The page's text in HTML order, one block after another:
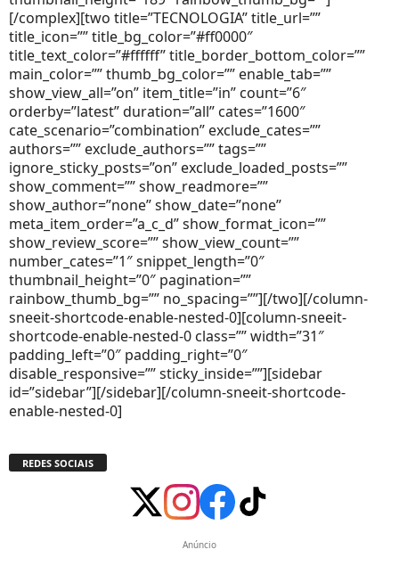
[/complex][two title=”TECNOLOGIA” title_url=””
title_icon=”” title_bg_color=”#ff0000″
title_text_color=”#ffffff” title_border_bottom_color=””
main_color=”” thumb_bg_color=”” enable_tab=””
show_view_all=”on” item_title=”in” count=”6″
orderby=”latest” duration=”all” cates=”1600″
cate_scenario=”combination” exclude_cates=””
authors=”” exclude_authors=”” tags=””
ignore_sticky_posts=”on” exclude_loaded_posts=””
show_comment=”” show_readmore=””
show_author=”none” show_date=”none”
meta_item_order=”a_c_d” show_format_icon=””
show_review_score=”” show_view_count=””
number_cates=”1″ snippet_length=”0″
thumbnail_height=”0″ pagination=””
rainbow_thumb_bg=”” no_spacing=””][/two][/column-
sneeit-shortcode-enable-nested-0][column-sneeit-
shortcode-enable-nested-0 class=”” width=”31″
padding_left=”0″ padding_right=”0″
disable_responsive=”” sticky_inside=””][sidebar
id=”sidebar”][/sidebar][/column-sneeit-shortcode-
enable-nested-0]
REDES SOCIAIS
Anúncio